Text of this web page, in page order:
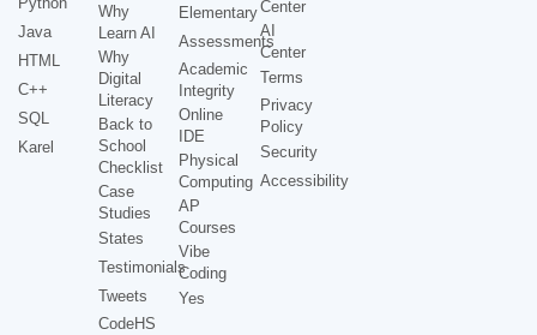
Java
HTML
C++
SQL
Karel
Why
Learn AI
Why
Digital
Literacy
Back to
School
Checklist
Case
Studies
States
Testimonials
Tweets
CodeHS
Elementary
Assessments
Academic
Integrity
Online
IDE
Physical
Computing
AP
Courses
Vibe
Coding
Yes
Center
AI
Center
Terms
Privacy
Policy
Security
Accessibility